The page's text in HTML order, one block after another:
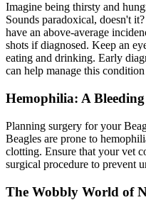
Imagine being thirsty and
Sounds paradoxical, doesn't it?
have an above-average
shots if diagnosed. Keep an
eating and drinking. Early
can help manage this
Hemophilia: A
Planning surgery for your
Beagles are prone to
clotting. Ensure that your vet
surgical procedure to prevent
The Wobbly World of